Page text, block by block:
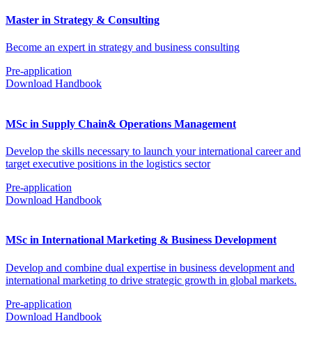
Master in Strategy & Consulting
Become an expert in strategy and business consulting
Pre-application
Download Handbook
MSc in Supply Chain& Operations Management
Develop the skills necessary to launch your international career and
target executive positions in the logistics sector
Pre-application
Download Handbook
MSc in International Marketing & Business Development
Develop and combine dual expertise in business development and
international marketing to drive strategic growth in global markets.
Pre-application
Download Handbook